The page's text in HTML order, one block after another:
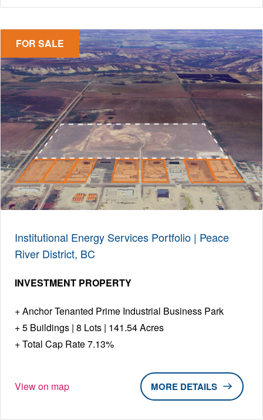
FOR SALE
Institutional Energy Services Portfolio | Peace
River District, BC
INVESTMENT PROPERTY
Anchor Tenanted Prime Industrial Business Park
5 Buildings | 8 Lots | 141.54 Acres
Total Cap Rate 7.13%
View on map DETAILS